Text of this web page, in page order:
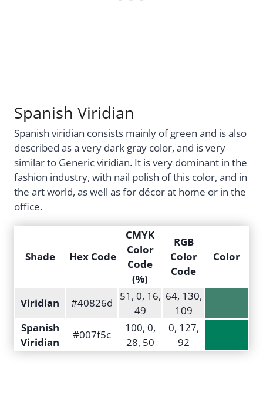
Spanish Viridian
Spanish viridian consists mainly of green and is also
described as a very dark gray color, and is very
similar to Generic viridian. It is very dominant in the
fashion industry, with nail polish of this color, and in
the art world, as well as for décor at home or in the
office.
Shade Hex Code
CMYK
Color
Code
(%)
RGB
Color
Code
Color
Viridian #40826d
51, 0, 16,
49
64, 130,
109
Spanish
Viridian
#007f5c
100, 0,
28, 50
0, 127,
92